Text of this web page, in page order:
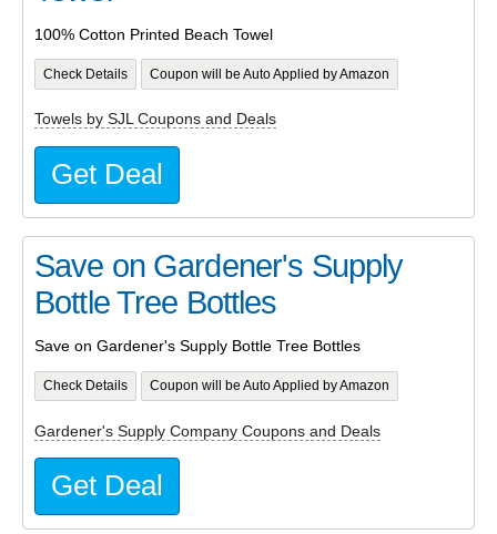
100% Cotton Printed Beach Towel
Check Details Coupon will be Auto Applied by Amazon
Towels by SJL Coupons and Deals
Get Deal
Save on Gardener's Supply
Bottle Tree Bottles
Save on Gardener's Supply Bottle Tree Bottles
Check Details Coupon will be Auto Applied by Amazon
Gardener's Supply Company Coupons and Deals
Get Deal